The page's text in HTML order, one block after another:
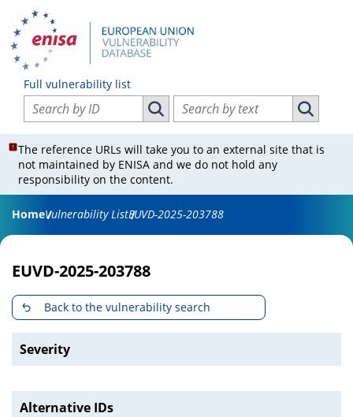
Full vulnerability list
Search vulnerabilities by ID
Search vulnerabilities by ID
Search vulnerabilities by text
Search
The reference URLs will take you to an external site that is
not maintained by ENISA and we do not hold any
responsibility on the content.
HomeVulnerability ListEUVD-2025-203788
EUVD-2025-203788
Back to the vulnerability search
Severity
Alternative IDs